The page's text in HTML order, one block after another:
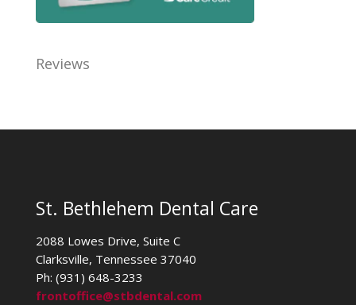
Reviews
St. Bethlehem Dental Care
2088 Lowes Drive, Suite C
Clarksville, Tennessee 37040
Ph: (931) 648-3233
frontoffice@stbdental.com